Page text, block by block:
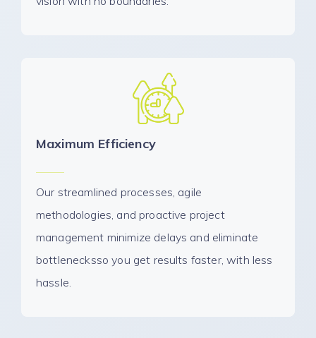
Maximum Efficiency
Our streamlined processes, agile
methodologies, and proactive project
management minimize delays and eliminate
bottlenecksso you get results faster, with less
hassle.